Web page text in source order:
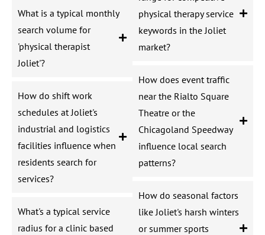
What is a typical monthly
search volume for
'physical therapist
Joliet'?
How do shift work
schedules at Joliet's
industrial and logistics
facilities influence when
residents search for
services?
What's a typical service
radius for a clinic based
physical therapy service
keywords in the Joliet
market?
How does event traffic
near the Rialto Square
Theatre or the
Chicagoland Speedway
influence local search
patterns?
How do seasonal factors
like Joliet's harsh winters
or summer sports